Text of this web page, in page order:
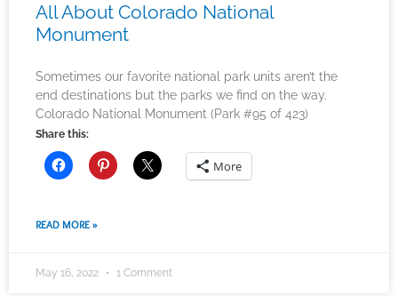
All About Colorado National
Monument
Sometimes our favorite national park units aren’t the
end destinations but the parks we find on the way.
Colorado National Monument (Park #95 of 423)
Share this:
More
READ MORE »
May 16, 2022 1 Comment